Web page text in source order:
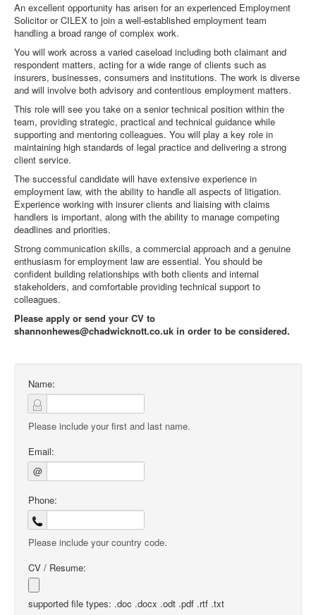
An excellent opportunity has arisen for an experienced Employment
Solicitor or CILEX to join a well-established employment team
handling a broad range of complex work.
You will work across a varied caseload including both claimant and
respondent matters, acting for a wide range of clients such as
insurers, businesses, consumers and institutions. The work is diverse
and will involve both advisory and contentious employment matters.
This role will see you take on a senior technical position within the
team, providing strategic, practical and technical guidance while
supporting and mentoring colleagues. You will play a key role in
maintaining high standards of legal practice and delivering a strong
client service.
The successful candidate will have extensive experience in
employment law, with the ability to handle all aspects of litigation.
Experience working with insurer clients and liaising with claims
handlers is important, along with the ability to manage competing
deadlines and priorities.
Strong communication skills, a commercial approach and a genuine
enthusiasm for employment law are essential. You should be
confident building relationships with both clients and internal
stakeholders, and comfortable providing technical support to
colleagues.
Please apply or send your CV to
shannonhewes@chadwicknott.co.uk in order to be considered.
Name:
Please include your first and last name.
Email:
@
Phone:
Please include your country code.
CV / Resume:
supported file types: .doc .docx .odt .pdf .rtf .txt